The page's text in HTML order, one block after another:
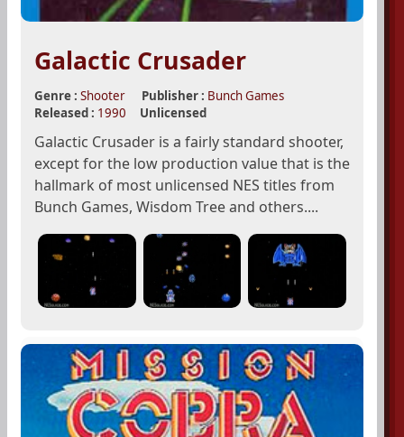
Galactic Crusader
Genre : Shooter Publisher : Bunch Games
Released : 1990 Unlicensed
Galactic Crusader is a fairly standard shooter,
except for the low production value that is the
hallmark of most unlicensed NES titles from
Bunch Games, Wisdom Tree and others....